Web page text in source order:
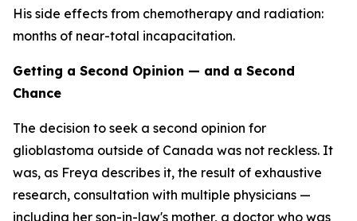
His side effects from chemotherapy and radiation:
months of near-total incapacitation.
Getting a Second Opinion — and a Second
Chance
The decision to seek a second opinion for
glioblastoma outside of Canada was not reckless. It
was, as Freya describes it, the result of exhaustive
research, consultation with multiple physicians —
including her son-in-law's mother, a doctor who was